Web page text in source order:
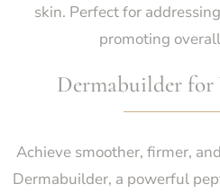
skin. Perfect for
promoting
Dermabuilder
Achieve smoother, firmer,
Dermabuilder, a powerful